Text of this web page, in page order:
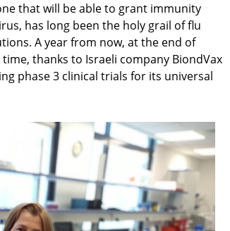
that will be able to grant immunity
has long been the holy grail of flu
A year from now, at the end of
thanks to Israeli company BiondVax
phase 3 clinical trials for its universal